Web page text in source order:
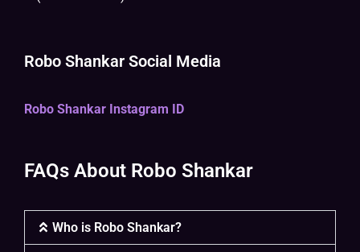
Robo Shankar Social Media
Robo Shankar Instagram ID
FAQs About Robo Shankar
Who is Robo Shankar?